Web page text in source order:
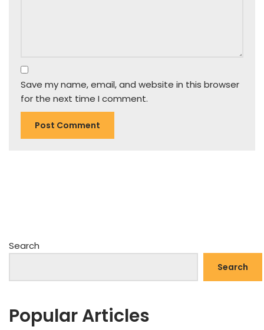
Save my name, email, and website in this browser
for the next time I comment.
Search
Search
Popular Articles